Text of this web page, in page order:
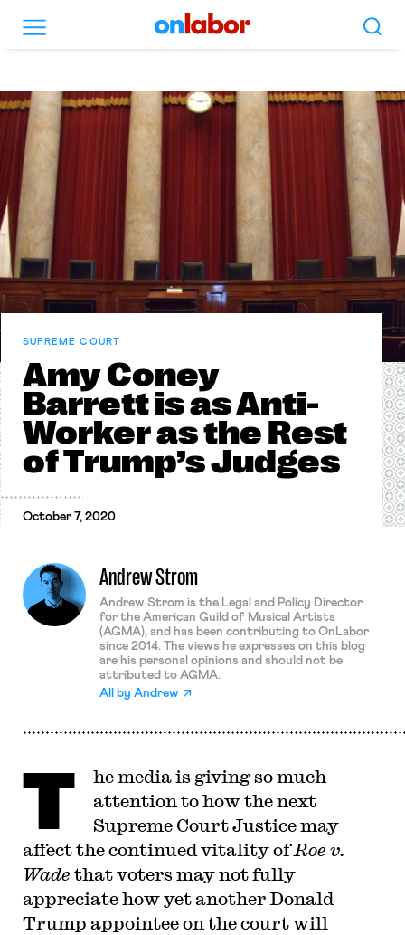
OnLabor Search
SUPREME COURT
Amy Coney
Barrett is as Anti-
Worker as the Rest
of Trump’s Judges
October 7, 2020
Andrew Strom
Andrew Strom is the Legal and Policy Director
for the American Guild of Musical Artists
(AGMA), and has been contributing to OnLabor
since 2014. The views he expresses on this blog
are his personal opinions and should not be
attributed to AGMA.
All by Andrew
T
he media is giving so much
attention to how the next
Supreme Court Justice may
affect the continued vitality ofRoe v.
Wade that voters may not fully
appreciate how yet another Donald
Trump appointee on the court will